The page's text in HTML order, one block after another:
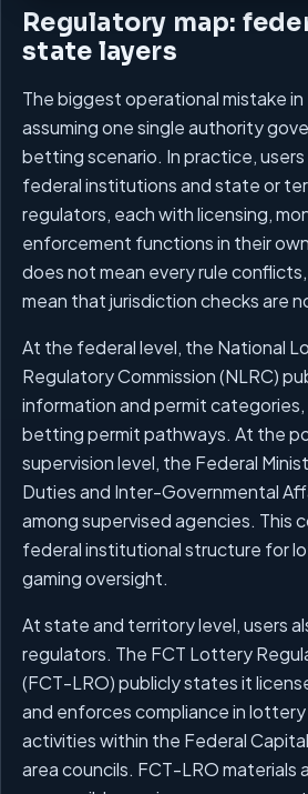
Regulatory map:
state layers
The biggest operational mistake in
assuming one single authority
betting scenario. In practice,
federal institutions and state or
regulators, each with licensing,
enforcement functions in their
does not mean every rule
mean that jurisdiction checks are
At the federal level, the National
Regulatory Commission (NLRC)
information and permit
betting permit pathways. At the
supervision level, the Federal
Duties and Inter-Governmental
among supervised agencies. This
federal institutional structure for
gaming oversight.
At state and territory level, users
regulators. The FCT Lottery
(FCT-LRO) publicly states it
and enforces compliance in lottery
activities within the Federal
area councils. FCT-LRO materials